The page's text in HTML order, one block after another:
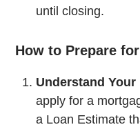
until closing.
How to Prepare
Understand
apply for a
a Loan Estimate